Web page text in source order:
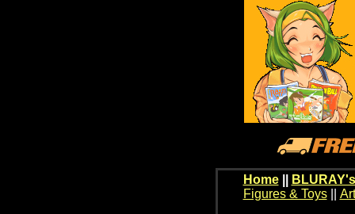
Home
Figures & Toys||